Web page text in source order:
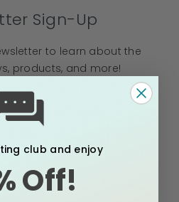
Sign-Up
to learn about the
products, and more!
club and enjoy
Off!